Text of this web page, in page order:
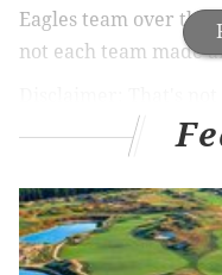
Eagles team over the
not each team made
is rock bottom for the
2015: Eagles
(Thanksgiving)